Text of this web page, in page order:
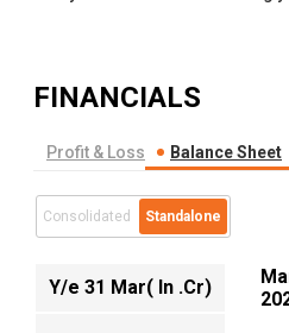
FINANCIALS
Profit & Loss Balance Sheet
Consolidated Standalone
Y/e 31 Mar( In .Cr)